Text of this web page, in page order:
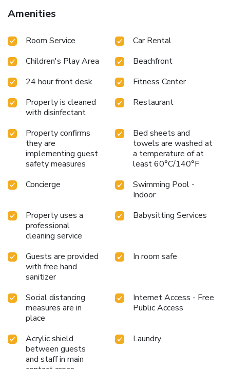
Amenities
Room Service
Car Rental
Children's Play Area
Beachfront
24 hour front desk
Fitness Center
Property is cleaned
with disinfectant
Restaurant
Property confirms
they are
implementing guest
safety measures
Bed sheets and
towels are washed at
a temperature of at
least 60°C/140°F
Concierge
Swimming Pool -
Indoor
Property uses a
professional
cleaning service
Babysitting Services
Guests are provided
with free hand
sanitizer
In room safe
Social distancing
measures are in
place
Internet Access - Free
Public Access
Acrylic shield
between guests
and staff in main
Laundry